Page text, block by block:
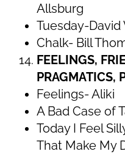
Allsburg
Tuesday-David
Chalk- Bill
FEELINGS,
PRAGMATICS,
Feelings- Aliki
A Bad Case of
Today I Feel
That Make My